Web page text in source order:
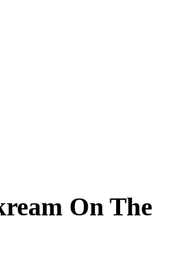
On The